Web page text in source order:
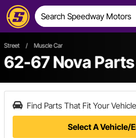
Street / Muscle Car
62-67 Nova Parts
Find Parts That Fit Your Vehicle
Select A Vehicle/